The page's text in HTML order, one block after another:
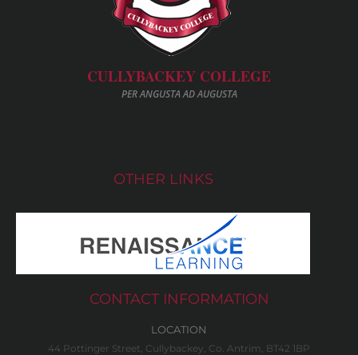
CULLYBACKEY COLLEGE
PER ANGUSTA AD AUGUSTA
OTHER LINKS
CONTACT INFORMATION
LOCATION
44 Pottinger Street, Cullybackey, Co. Antrim, BT42 1BP